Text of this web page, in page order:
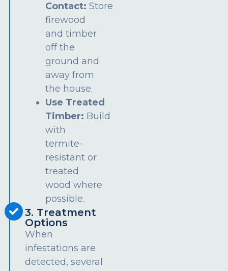
Contact:Store
firewood
and timber
off the
ground and
away from
the house.
Use Treated
Timber: Build
with
termite-
resistant or
treated
wood where
possible.
3. Treatment
Options
When
infestations are
detected, several